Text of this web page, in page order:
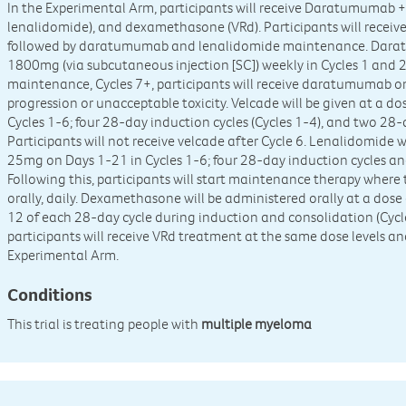
In the Experimental Arm, participants will receive Daratumumab
lenalidomide), and dexamethasone (VRd). Participants will
followed by daratumumab and lenalidomide maintenance.
1800mg (via subcutaneous injection [SC]) weekly in Cycles 1 and
maintenance, Cycles 7+, participants will receive daratumumab
progression or unacceptable toxicity. Velcade will be given at a
Cycles 1-6; four 28-day induction cycles (Cycles 1-4), and two
Participants will not receive velcade after Cycle 6. Lenalidomide
25mg on Days 1-21 in Cycles 1-6; four 28-day induction cycles
Following this, participants will start maintenance therapy
orally, daily. Dexamethasone will be administered orally at a
12 of each 28-day cycle during induction and consolidation
participants will receive VRd treatment at the same dose levels
Experimental Arm.
Conditions
This trial is treating people with multiple myeloma